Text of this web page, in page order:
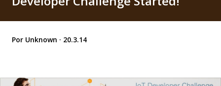
Por Unknown 20.3.14